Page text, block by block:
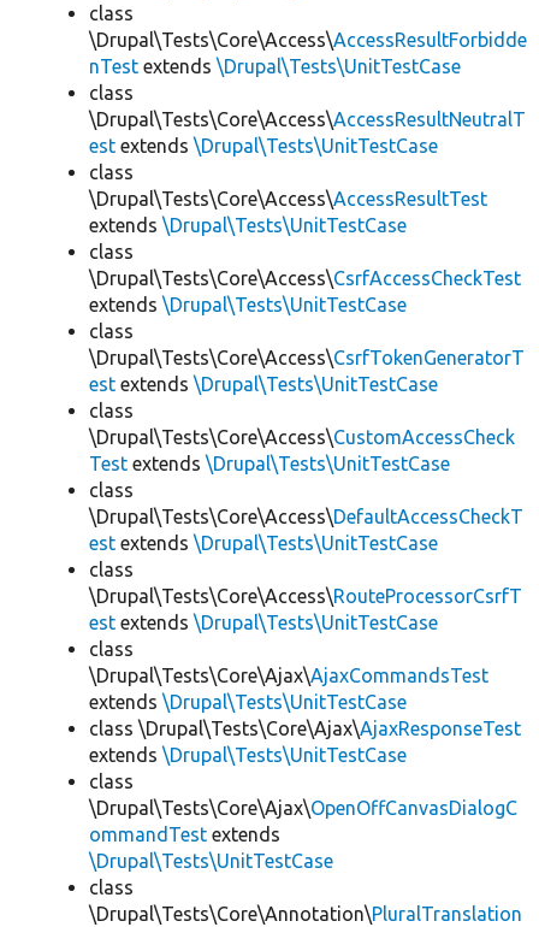
class
\Drupal\Tests\Core\Access\AccessResultForbidde
nTest extends \Drupal\Tests\UnitTestCase
class
\Drupal\Tests\Core\Access\AccessResultNeutralT
est extends \Drupal\Tests\UnitTestCase
class
\Drupal\Tests\Core\Access\AccessResultTest
extends \Drupal\Tests\UnitTestCase
class
\Drupal\Tests\Core\Access\CsrfAccessCheckTest
extends \Drupal\Tests\UnitTestCase
class
\Drupal\Tests\Core\Access\CsrfTokenGeneratorT
est extends \Drupal\Tests\UnitTestCase
class
\Drupal\Tests\Core\Access\CustomAccessCheck
Test extends \Drupal\Tests\UnitTestCase
class
\Drupal\Tests\Core\Access\DefaultAccessCheckT
est extends \Drupal\Tests\UnitTestCase
class
\Drupal\Tests\Core\Access\RouteProcessorCsrfT
est extends \Drupal\Tests\UnitTestCase
class
\Drupal\Tests\Core\Ajax\AjaxCommandsTest
extends \Drupal\Tests\UnitTestCase
class \Drupal\Tests\Core\Ajax\AjaxResponseTest
extends \Drupal\Tests\UnitTestCase
class
\Drupal\Tests\Core\Ajax\OpenOffCanvasDialogC
ommandTest extends
\Drupal\Tests\UnitTestCase
class
\Drupal\Tests\Core\Annotation\PluralTranslation